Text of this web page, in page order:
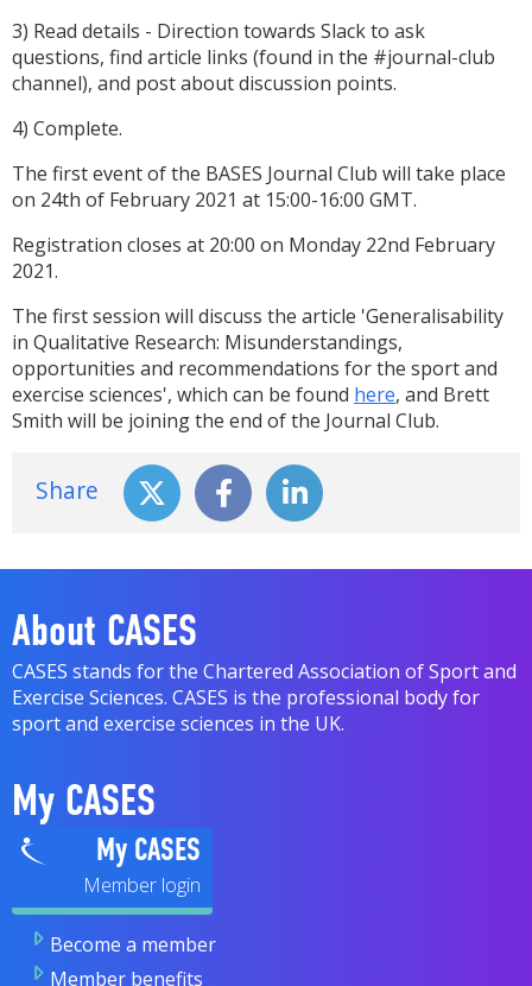
3) Read details - Direction towards Slack to ask
questions, find article links (found in the #journal-club
channel), and post about discussion points.
4) Complete.
The first event of the BASES Journal Club will take place
on 24th of February 2021 at 15:00-16:00 GMT.
Registration closes at 20:00 on Monday 22nd February
2021.
The first session will discuss the article 'Generalisability
in Qualitative Research: Misunderstandings,
opportunities and recommendations for the sport and
exercise sciences', which can be found here, and Brett
Smith will be joining the end of the Journal Club.
Share
About CASES
CASES stands for the Chartered Association of Sport and
Exercise Sciences. CASES is the professional body for
sport and exercise sciences in the UK.
My CASES
My CASES
Become a member
Member benefits